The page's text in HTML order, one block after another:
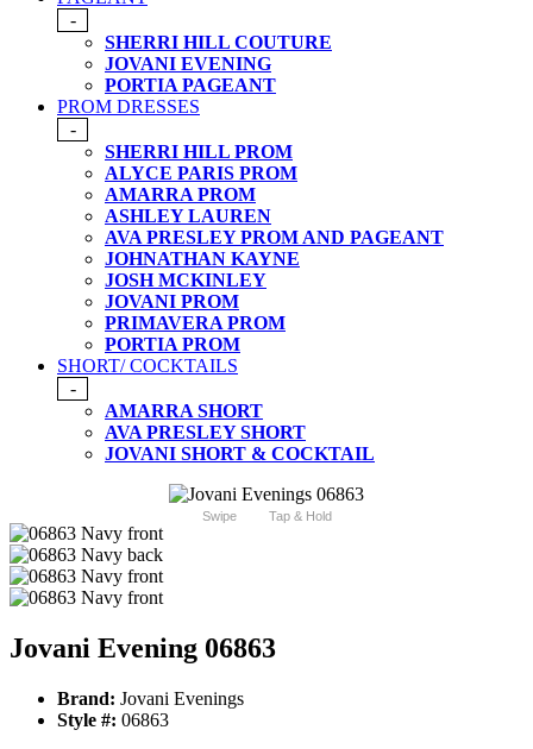
-
SHERRI HILL COUTURE
JOVANI EVENING
PORTIA PAGEANT
PROM DRESSES
-
SHERRI HILL PROM
ALYCE PARIS PROM
AMARRA PROM
ASHLEY LAUREN
AVA PRESLEY PROM AND PAGEANT
JOHNATHAN KAYNE
JOSH MCKINLEY
JOVANI PROM
PRIMAVERA PROM
PORTIA PROM
SHORT/ COCKTAILS
-
AMARRA SHORT
AVA PRESLEY SHORT
JOVANI SHORT & COCKTAIL
Swipe Tap & Hold
Jovani Evening 06863
Brand: Jovani Evenings
Style #: 06863